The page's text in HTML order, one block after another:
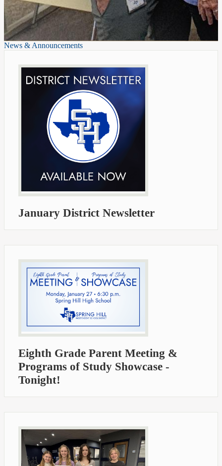
News & Announcements
January District Newsletter
Eighth Grade Parent Meeting &
Programs of Study Showcase -
Tonight!